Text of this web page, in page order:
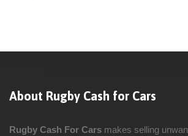
About Rugby Cash for Cars
Rugby Cash For Cars makes selling